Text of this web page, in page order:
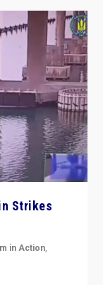
Strikes
in Action,